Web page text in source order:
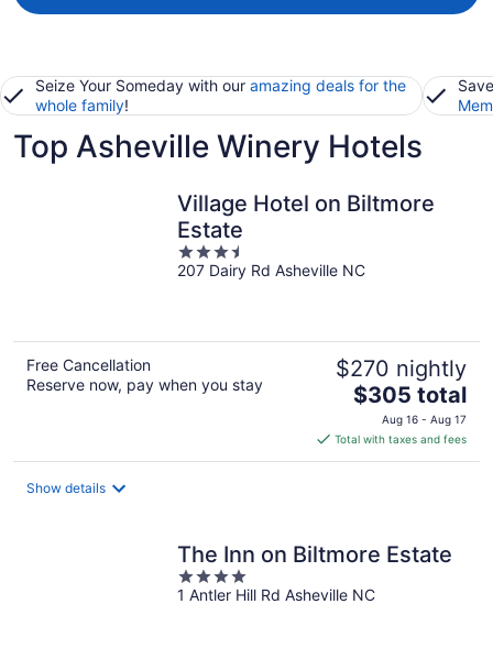
Seize Your Someday with our amazing deals for the
whole family!
Top Asheville Winery Hotels
Village Hotel on Biltmore
Estate
3.5
out
207 Dairy Rd Asheville NC
Free Cancellation
Reserve now, pay when you stay
$270 nightly
The
price
is
$305
$305 total
Aug 16 - Aug 17
Total with taxes and fees
Show details
The Inn on Biltmore Estate
4
out
1 Antler Hill Rd Asheville NC